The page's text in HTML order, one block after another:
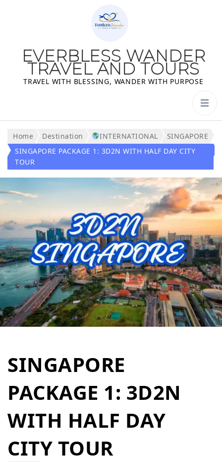
EVERBLESS WANDER
TRAVEL AND TOURS
TRAVEL WITH BLESSING, WANDER WITH PURPOSE
Home Destination INTERNATIONAL
SINGAPORE
SINGAPORE PACKAGE 1: 3D2N WITH HALF DAY CITY
TOUR
SINGAPORE
PACKAGE 1: 3D2N
WITH HALF DAY
CITY TOUR